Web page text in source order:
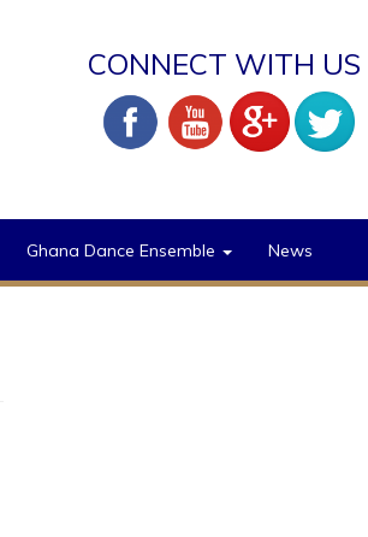
CONNECT WITH US
Ghana Dance Ensemble News